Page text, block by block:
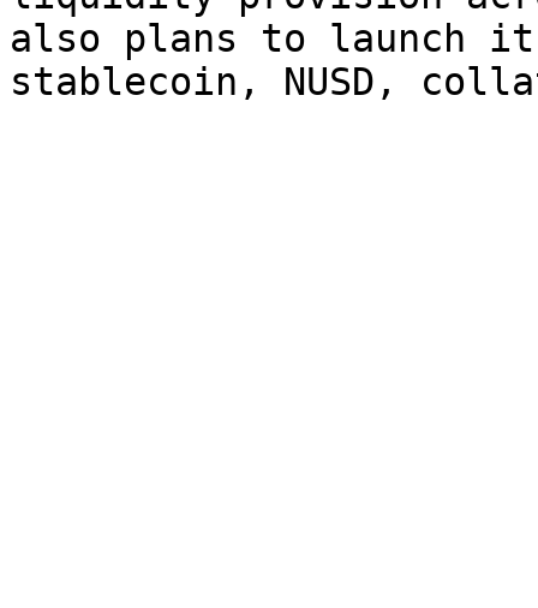
also plans to launch